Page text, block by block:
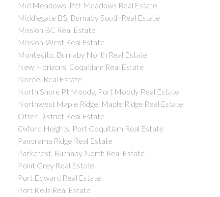
Mid Meadows, Pitt Meadows Real Estate
Middlegate BS, Burnaby South Real Estate
Mission BC Real Estate
Mission-West Real Estate
Montecito, Burnaby North Real Estate
New Horizons, Coquitlam Real Estate
Nordel Real Estate
North Shore Pt Moody, Port Moody Real Estate
Northwest Maple Ridge, Maple Ridge Real Estate
Otter District Real Estate
Oxford Heights, Port Coquitlam Real Estate
Panorama Ridge Real Estate
Parkcrest, Burnaby North Real Estate
Point Grey Real Estate
Port Edward Real Estate
Port Kells Real Estate